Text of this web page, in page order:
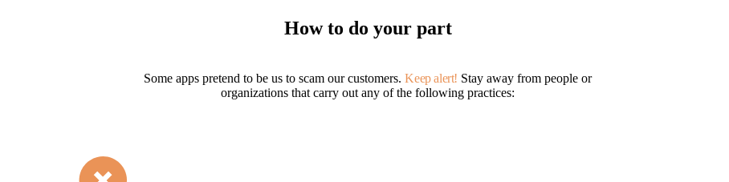
How to do your part
Some apps pretend to be us to scam our customers.Keep alert! Stay away from people or
organizations that carry out any of the following practices: